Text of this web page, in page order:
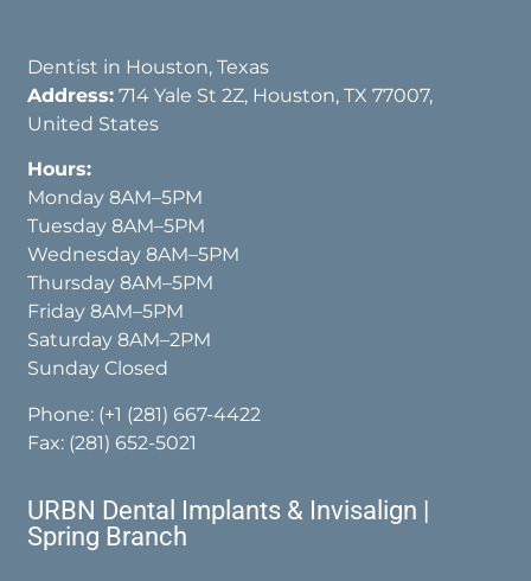
Dentist in Houston, Texas
Address: 714 Yale St 2Z, Houston, TX 77007,
United States
Hours:
Monday 8AM–5PM
Tuesday 8AM–5PM
Wednesday 8AM–5PM
Thursday 8AM–5PM
Friday 8AM–5PM
Saturday 8AM–2PM
Sunday Closed
Phone: (+1 (281) 667-4422
Fax: (281) 652-5021
URBN Dental Implants & Invisalign |
Spring Branch